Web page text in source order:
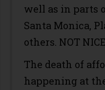
well as in parts
Santa Monica,
others. NOT
The death of
happening at